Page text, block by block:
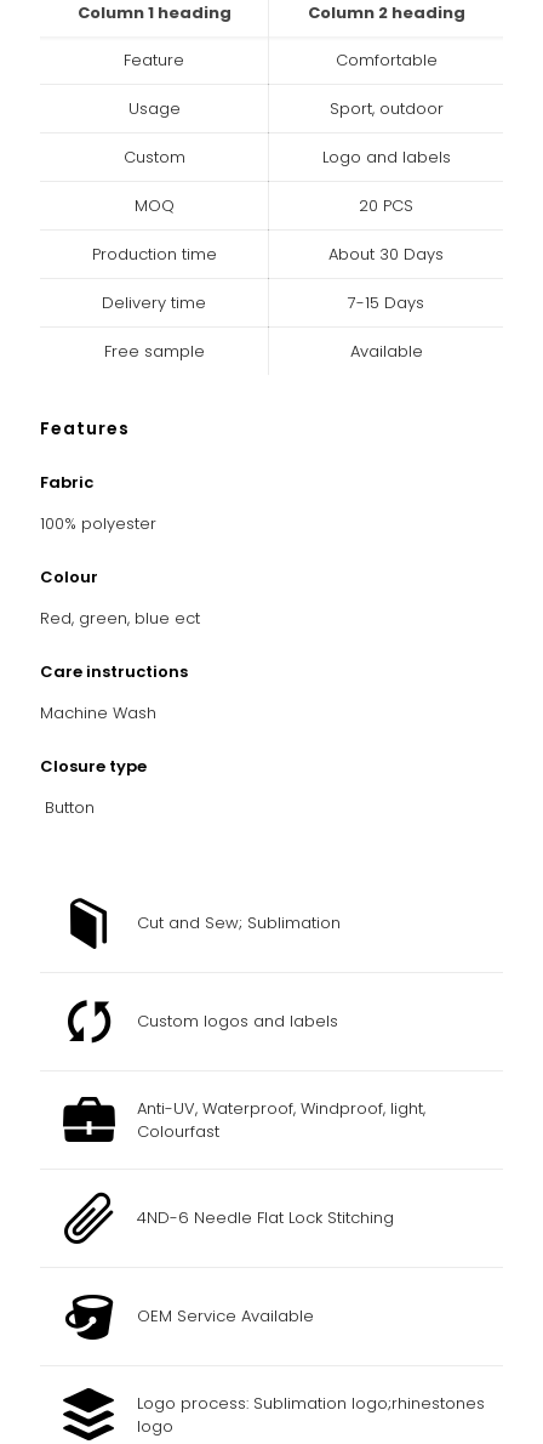
Column 1 heading Column 2 heading
Feature Comfortable
Usage Sport, outdoor
Custom Logo and labels
MOQ 20 PCS
Production time About 30 Days
Delivery time 7-15 Days
Free sample Available
Features
Fabric
100% polyester
Colour
Red, green, blue ect
Care instructions
Machine Wash
Closure type
Button
Cut and Sew; Sublimation
Custom logos and labels
Anti-UV, Waterproof, Windproof, light,
Colourfast
4ND-6 Needle Flat Lock Stitching
OEM Service Available
Logo process: Sublimation logo;rhinestones
logo